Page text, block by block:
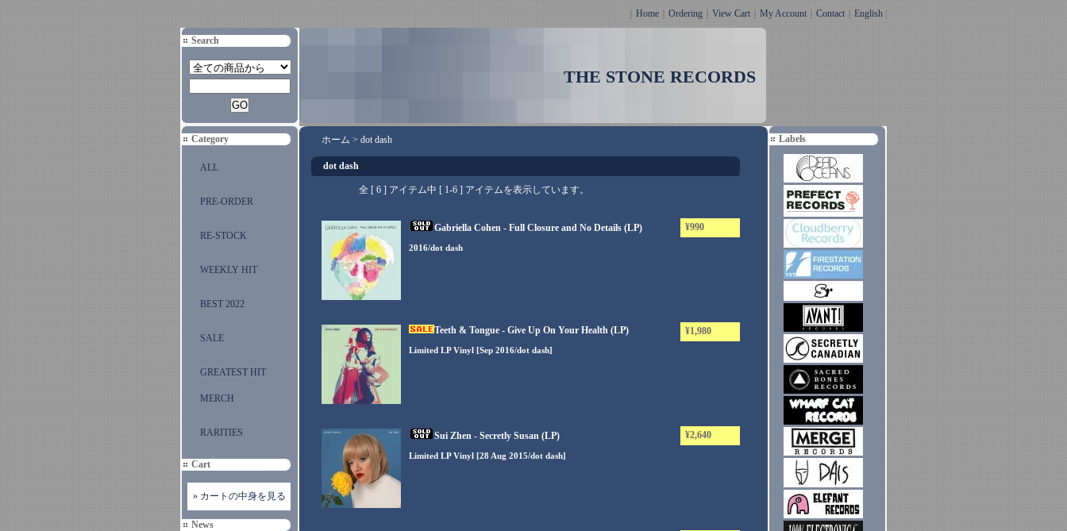
Home Ordering View Cart My Account Contact English
Search
THE STONE RECORDS
Category
ALL
PRE-ORDER
RE-STOCK
WEEKLY HIT
BEST 2022
SALE
GREATEST HIT
MERCH
RARITIES
Cart
» カートの中身を見る
News
ホーム > dot dash
dot dash
全 [ 6 ] アイテム中 [ 1-6 ] アイテムを表示しています。
Gabriella Cohen - Full Closure and No Details (LP)
2016/dot dash
¥990
Teeth & Tongue - Give Up On Your Health (LP)
Limited LP Vinyl [Sep 2016/dot dash]
¥1,980
Sui Zhen - Secretly Susan (LP)
Limited LP Vinyl [28 Aug 2015/dot dash]
¥2,640
Labels